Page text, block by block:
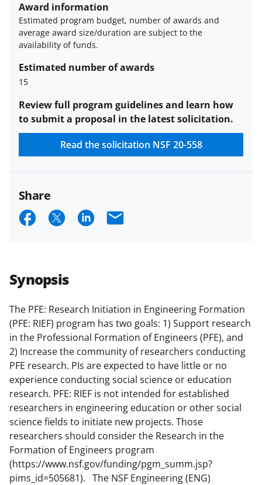
funded projects.
Synopsis
The PFE: Research Initiation in Engineering Formation
(PFE: RIEF) program has two goals: 1) Support research
in the Professional Formation of Engineers (PFE), and
2) Increase the community of researchers conducting
PFE research. PIs are expected to have little or no
experience conducting social science or education
research. PFE: RIEF is not intended for established
researchers in engineering education or other social
science fields to initiate new projects. Those
researchers should consider the Research in the
Formation of Engineers program
(https://www.nsf.gov/funding/pgm_summ.jsp?
pims_id=505681). The NSF Engineering (ENG)
Award information
Estimated program budget, number of awards and
average award size/duration are subject to the
availability of funds.
Estimated number of awards
15
Review full program guidelines and learn how
to submit a proposal in the latest solicitation.
Read the solicitation NSF 20-558
Share
S
r
e
o
n
F
a
c
e
b
o
o
S
r
e
o
n
X
(
f
o
r
m
e
S
o
n
L
i
n
k
e
d
I
E